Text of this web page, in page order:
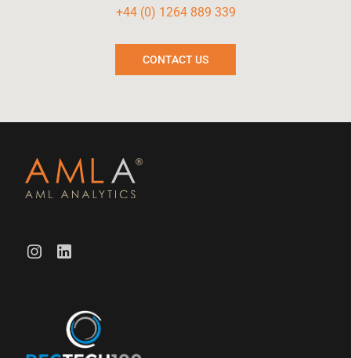
+44 (0) 1264 889 339
CONTACT US